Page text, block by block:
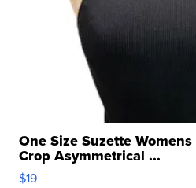
One Size Suzette
Crop Asymmetrical ...
$19